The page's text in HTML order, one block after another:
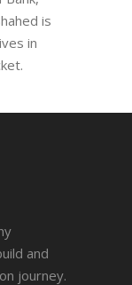
is
in
and
journey.